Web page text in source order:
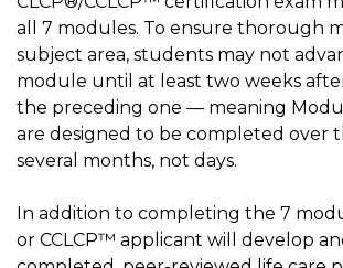
all 7 modules. To ensure thorough
subject area, students may not
module until at least two weeks
the preceding one — meaning
are designed to be completed over
several months, not days.
In addition to completing the 7
or CCLCP™ applicant will develop